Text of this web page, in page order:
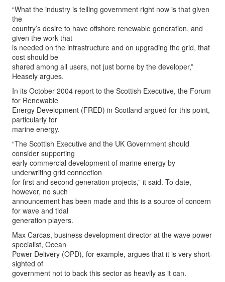
“What the industry is telling government right now is that given
the
country’s desire to have offshore renewable generation, and
given the work that
is needed on the infrastructure and on upgrading the grid, that
cost should be
shared among all users, not just borne by the developer,”
Heasely argues.
In its October 2004 report to the Scottish Executive, the Forum
for Renewable
Energy Development (FRED) in Scotland argued for this point,
particularly for
marine energy.
“The Scottish Executive and the UK Government should
consider supporting
early commercial development of marine energy by
underwriting grid connection
for first and second generation projects,” it said. To date,
however, no such
announcement has been made and this is a source of concern
for wave and tidal
generation players.
Max Carcas, business development director at the wave power
specialist, Ocean
Power Delivery (OPD), for example, argues that it is very short-
sighted of
government not to back this sector as heavily as it can.